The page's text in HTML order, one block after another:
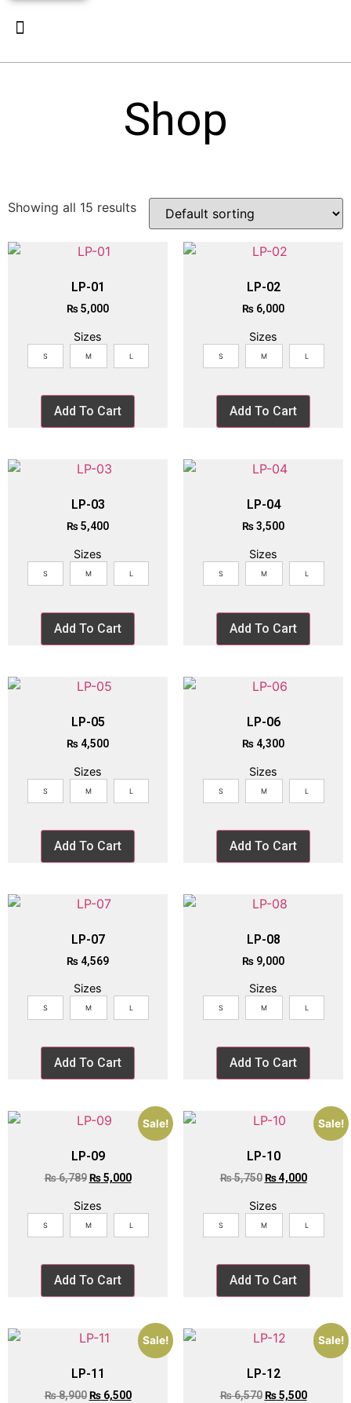
Shop
Showing all 15 results
LP-01
₨5,000
Sizes
S M L
Add To Cart
LP-02
₨ 6,000
Sizes
S M L
Add To Cart
LP-03
₨5,400
Sizes
S M L
Add To Cart
LP-04
₨3,500
Sizes
S M L
Add To Cart
LP-05
₨ 4,500
Sizes
S M L
Add To Cart
LP-06
₨ 4,300
Sizes
S M L
Add To Cart
LP-07
₨ 4,569
Sizes
S M L
Add To Cart
LP-08
₨ 9,000
Sizes
S M L
Add To Cart
Sale!
LP-09
₨6,789 ₨5,000
Sizes
S M L
Add To Cart
Sale!
LP-10
₨5,750 ₨4,000
Sizes
S M L
Add To Cart
Sale!
LP-11
₨8,900 ₨6,500
Sale!
LP-12
₨6,570 ₨5,500